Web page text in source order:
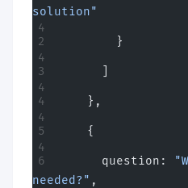
solution"
        }
    },
    {
      question:
needed?" ,